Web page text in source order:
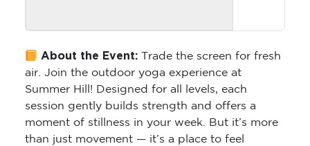
About the Event: Trade the screen for fresh
air. Join the outdoor yoga experience at
Summer Hill! Designed for all levels, each
session gently builds strength and offers a
moment of stillness in your week. But it’s more
than just movement — it’s a place to feel